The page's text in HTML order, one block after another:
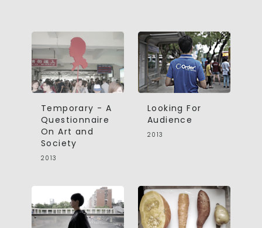
Temporary - A
Questionnaire
On Art and
Society
2013
Looking For
Audience
2013